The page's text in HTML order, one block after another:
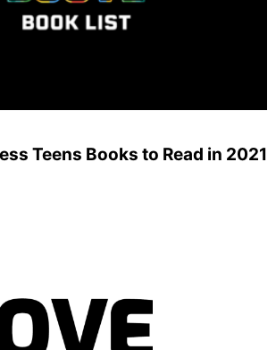
Teens Books to Read in 2021